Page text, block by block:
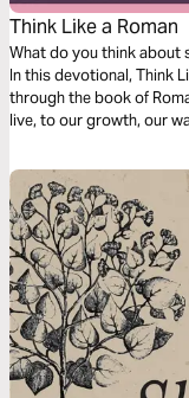
Think Like a Roman
What do you think about
In this devotional, Think
through the book of
live, to our growth, our
the next four days, join
relating to sin, salvation,